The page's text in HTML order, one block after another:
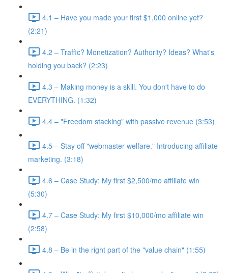
4.1 – Have you made your first $1,000 online yet?
(2:21)
4.2 – Traffic? Monetization? Authority? Ideas? What's
holding you back? (2:23)
4.3 – Making money is a skill. You don't have to do
EVERYTHING. (1:32)
4.4 – "Freedom stacking" with passive revenue (3:53)
4.5 – Stay off "webmaster welfare." Introducing affiliate
marketing. (3:18)
4.6 – Case Study: My first $2,500/mo affiliate win
(5:30)
4.7 – Case Study: My first $10,000/mo affiliate win
(2:58)
4.8 – Be in the right part of the "value chain" (1:55)